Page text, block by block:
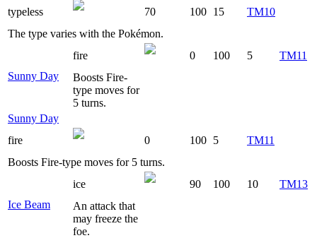
typeless
70 100 15
TM10
The type varies with the Pokémon.
Sunny Day
fire 0 100 5
TM11
Boosts Fire-
type moves for
5 turns.
Sunny Day
fire
0 100 5
TM11
Boosts Fire-type moves for 5 turns.
Ice Beam
ice 90 100 10
TM13
An attack that
may freeze the
foe.